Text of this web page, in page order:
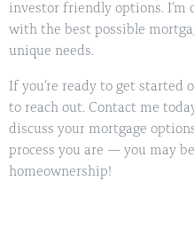
investor friendly options.
with the best possible
unique needs.
If you’re ready to get started
to reach out. Contact me
discuss your mortgage
process you are — you may
homeownership!